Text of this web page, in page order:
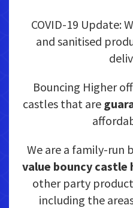
COVID-19 Update:
and sanitised
Bouncing Higher
castles that are
We are a family-run
value bouncy castle
other party
including the